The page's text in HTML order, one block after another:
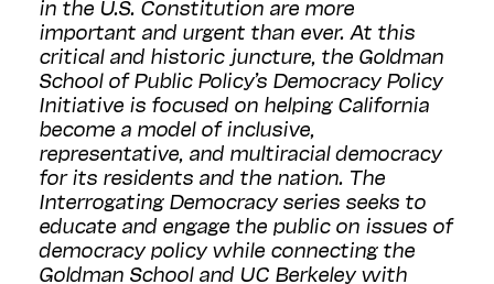
in the U.S. Constitution are more
important and urgent than ever. At this
critical and historic juncture, the Goldman
School of Public Policy’s Democracy Policy
Initiative is focused on helping California
become a model of inclusive,
representative, and multiracial democracy
for its residents and the nation. The
Interrogating Democracy series seeks to
educate and engage the public on issues of
democracy policy while connecting the
Goldman School and UC Berkeley with